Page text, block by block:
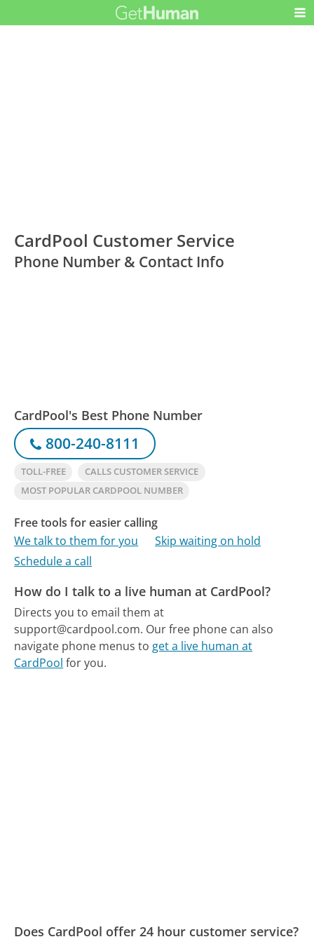
CardPool Customer Service
Phone Number & Contact Info
CardPool's Best Phone Number
800-240-8111
TOLL-FREE
CALLS CUSTOMER SERVICE
MOST POPULAR CARDPOOL NUMBER
Free tools for easier calling
We talk to them for you
Skip waiting on hold
Schedule a call
How do I talk to a live human at CardPool?
Directs you to email them at
support@cardpool.com. Our free phone can also
navigate phone menus to get a live human at
CardPool for you.
Does CardPool offer 24 hour customer service?